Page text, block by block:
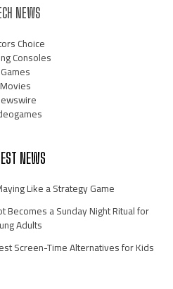
NEWS
Choice
Consoles
Games
Movies
NEWS
Like a Strategy Game
Becomes a Sunday Night Ritual for
Adults
Screen-Time Alternatives for Kids